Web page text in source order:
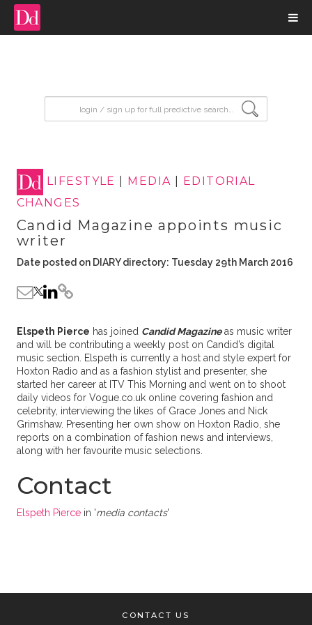
LIFESTYLE MEDIA
EDITORIAL
CHANGES
Candid Magazine appoints music
writer
Date posted on DIARY directory: Tuesday 29th March 2016
Elspeth Pierce has joined Candid Magazineas music writer
and will be contributing a weekly post on Candid’s digital
music section. Elspeth is currently a host and style expert for
Hoxton Radio and as a fashion stylist and presenter, she
started her career at ITV This Morning and went on to shoot
daily videos for Vogue.co.uk online covering fashion and
celebrity, interviewing the likes of Grace Jones and Nick
Grimshaw. Presenting her own show on Hoxton Radio, she
reports on a combination of fashion news and interviews,
along with her favourite music selections.
Contact
Elspeth Piercein 'media contacts'
CONTACT US